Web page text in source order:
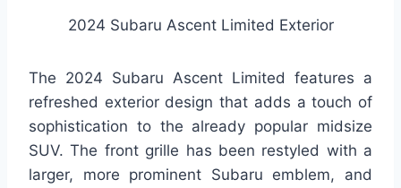
2024 Subaru Ascent Limited Exterior
The 2024 Subaru Ascent Limited features a
refreshed exterior design that adds a touch of
sophistication to the already popular midsize
SUV. The front grille has been restyled with a
larger, more prominent Subaru emblem, and